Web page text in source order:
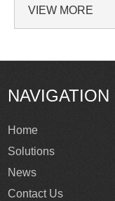
VIEW MORE
NAVIGATION
Home
Solutions
News
Contact Us